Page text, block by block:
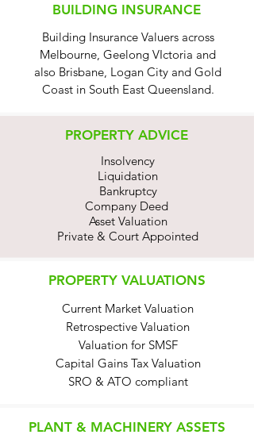
BUILDING INSURANCE
Building Insurance Valuers across
Melbourne, Geelong VIctoria and
also Brisbane, Logan City and Gold
Coast in South East Queensland.
PROPERTY ADVICE
Insolvency
Liquidation
Bankruptcy
Company Deed
Asset Valuation
Private & Court Appointed
PROPERTY VALUATIONS
Current Market Valuation
Retrospective Valuation
Valuation for SMSF
Capital Gains Tax Valuation
SRO & ATO compliant
PLANT & MACHINERY ASSETS